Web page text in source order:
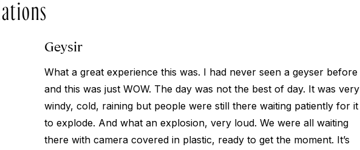
Geysir
What a great experience this was. I had never seen a geyser before
and this was just WOW. The day was not the best of day. It was very
windy, cold, raining but people were still there waiting patiently for it
to explode. And what an explosion, very loud. We were all waiting
there with camera covered in plastic, ready to get the moment. It’s